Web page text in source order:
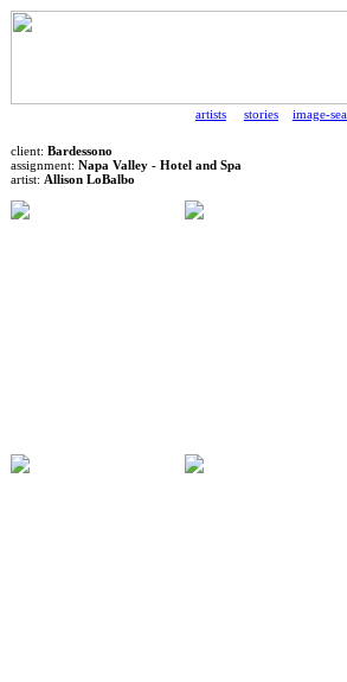
artists stories image-
client:Bardessono
assignment:Napa Valley - Hotel and Spa
artist: Allison LoBalbo